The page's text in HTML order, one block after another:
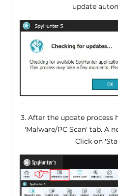
update
3. After the update process
'Malware/PC Scan' tab. A
Click on